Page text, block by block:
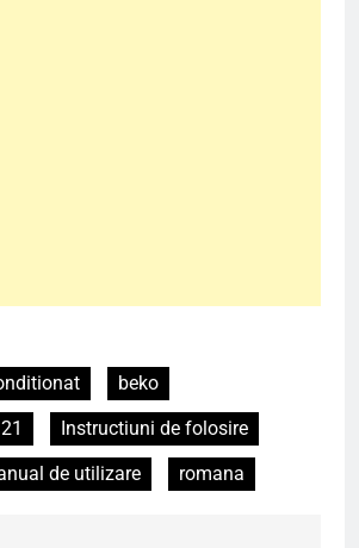
beko
Instructiuni de folosire
de utilizare romana